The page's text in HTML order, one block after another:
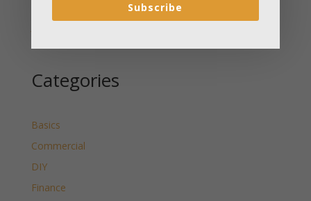
Categories
Basics
Commercial
DIY
Finance
Subscribe